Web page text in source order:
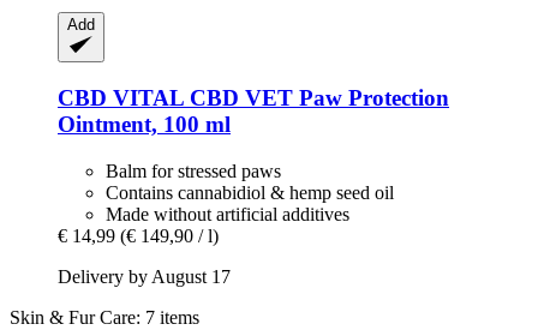
Add
CBD VITAL CBD VET Paw Protection
Ointment, 100 ml
Balm for stressed paws
Contains cannabidiol & hemp seed oil
Made without artificial additives
€ 14,99 (€ 149,90 / l)
Delivery by August 17
Skin & Fur Care: 7 items